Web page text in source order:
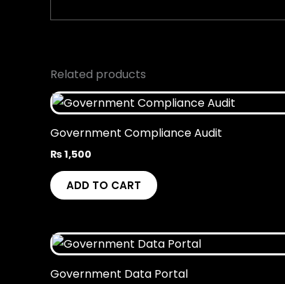
Related products
Government Compliance Audit
₨1,500
ADD TO CART
Government Data Portal